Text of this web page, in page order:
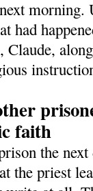
morning.
had
Claude,
faith
the
the priest